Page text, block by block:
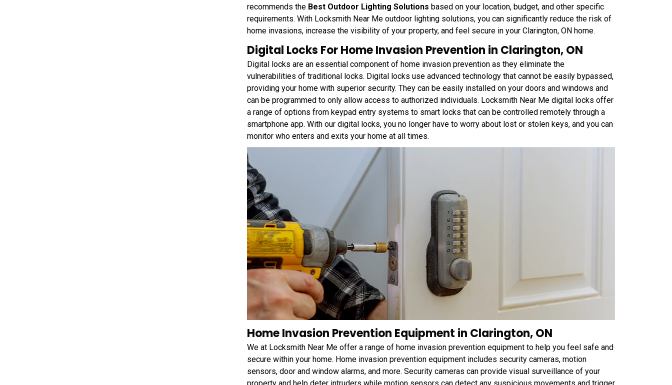
recommends the Best Outdoor Lighting Solutions based on your location, budget, and other specific
requirements. With Locksmith Near Me outdoor lighting solutions, you can significantly reduce the risk of
home invasions, increase the visibility of your property, and feel secure in your Clarington, ON home.
Digital Locks For Home Invasion Prevention in Clarington, ON
Digital locks are an essential component of home invasion prevention as they eliminate the
vulnerabilities of traditional locks. Digital locks use advanced technology that cannot be easily bypassed,
providing your home with superior security. They can be easily installed on your doors and windows and
can be programmed to only allow access to authorized individuals. Locksmith Near Me digital locks offer
a range of options from keypad entry systems to smart locks that can be controlled remotely through a
smartphone app. With our digital locks, you no longer have to worry about lost or stolen keys, and you can
monitor who enters and exits your home at all times.
Home Invasion Prevention Equipment in Clarington, ON
We at Locksmith Near Me offer a range of home invasion prevention equipment to help you feel safe and
secure within your home. Home invasion prevention equipment includes security cameras, motion
sensors, door and window alarms, and more. Security cameras can provide visual surveillance of your